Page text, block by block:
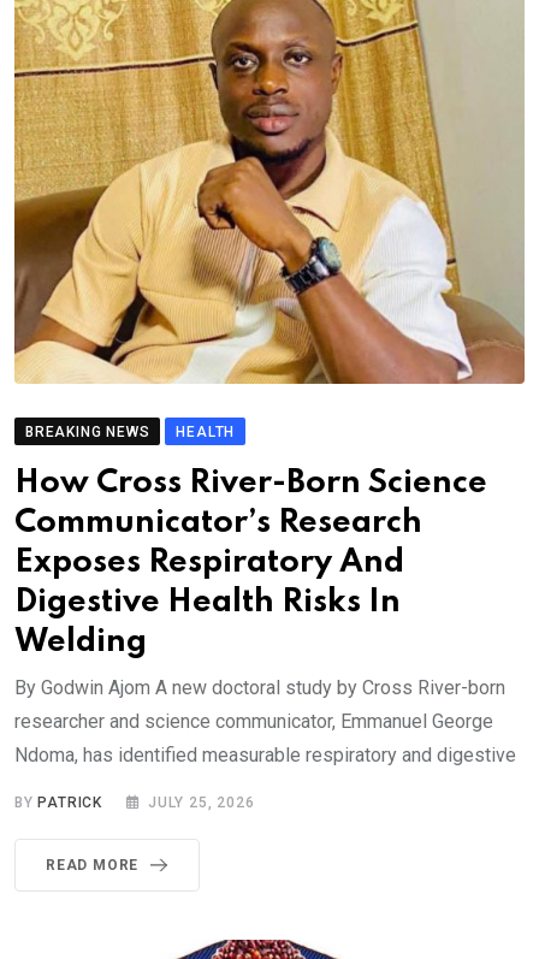
BREAKING NEWS HEALTH
How Cross River-Born Science
Communicator’s Research
Exposes Respiratory And
Digestive Health Risks In
Welding
By Godwin Ajom A new doctoral study by Cross River-born
researcher and science communicator, Emmanuel George
Ndoma, has identified measurable respiratory and digestive
BY PATRICK JULY 25, 2026
READ MORE